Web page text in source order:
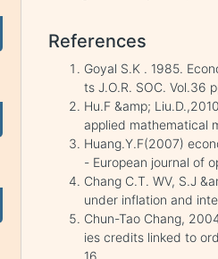
References
Goyal S.K . 1985.
ts J.O.R. SOC. Vol.36
Hu.F &amp;
applied mathematical
Huang.Y.F(2007)
- European journal of
Chang C.T. WV, S.J
under inflation and
Chun-Tao Chang,
ies credits linked to
16.